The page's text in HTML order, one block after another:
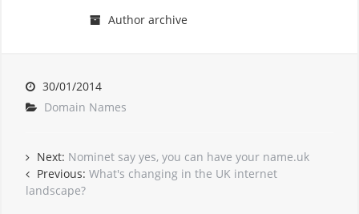
Author archive
30/01/2014
Domain Names
Next: Nominet say yes, you can have your name.uk
Previous: What's changing in the UK internet
landscape?